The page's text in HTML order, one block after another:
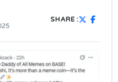
SHARE :